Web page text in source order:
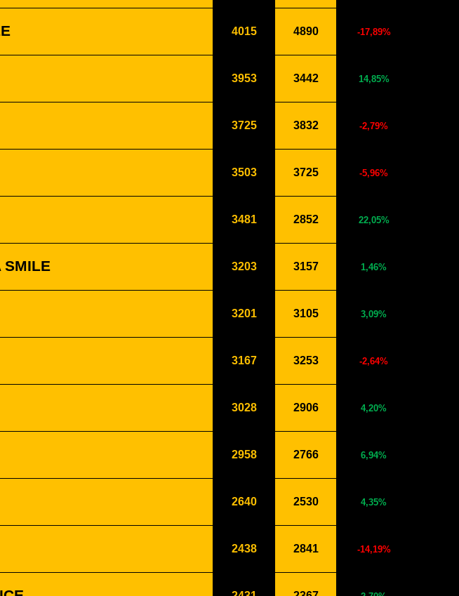
4015 4890 -17,89%
3953 3442 14,85%
3725 3832 -2,79%
3503 3725 -5,96%
3481 2852 22,05%
SMILE 3203 3157 1,46%
3201 3105 3,09%
3167 3253 -2,64%
3028 2906 4,20%
2958 2766 6,94%
2640 2530 4,35%
2438 2841 -14,19%